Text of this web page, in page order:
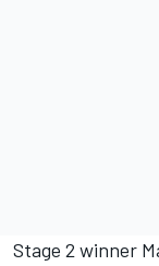
Stage 2 winner